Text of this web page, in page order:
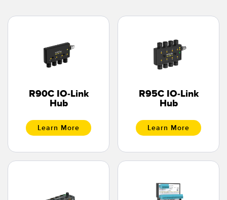
R90C IO-Link
Hub
Learn More
R95C IO-Link
Hub
Learn More